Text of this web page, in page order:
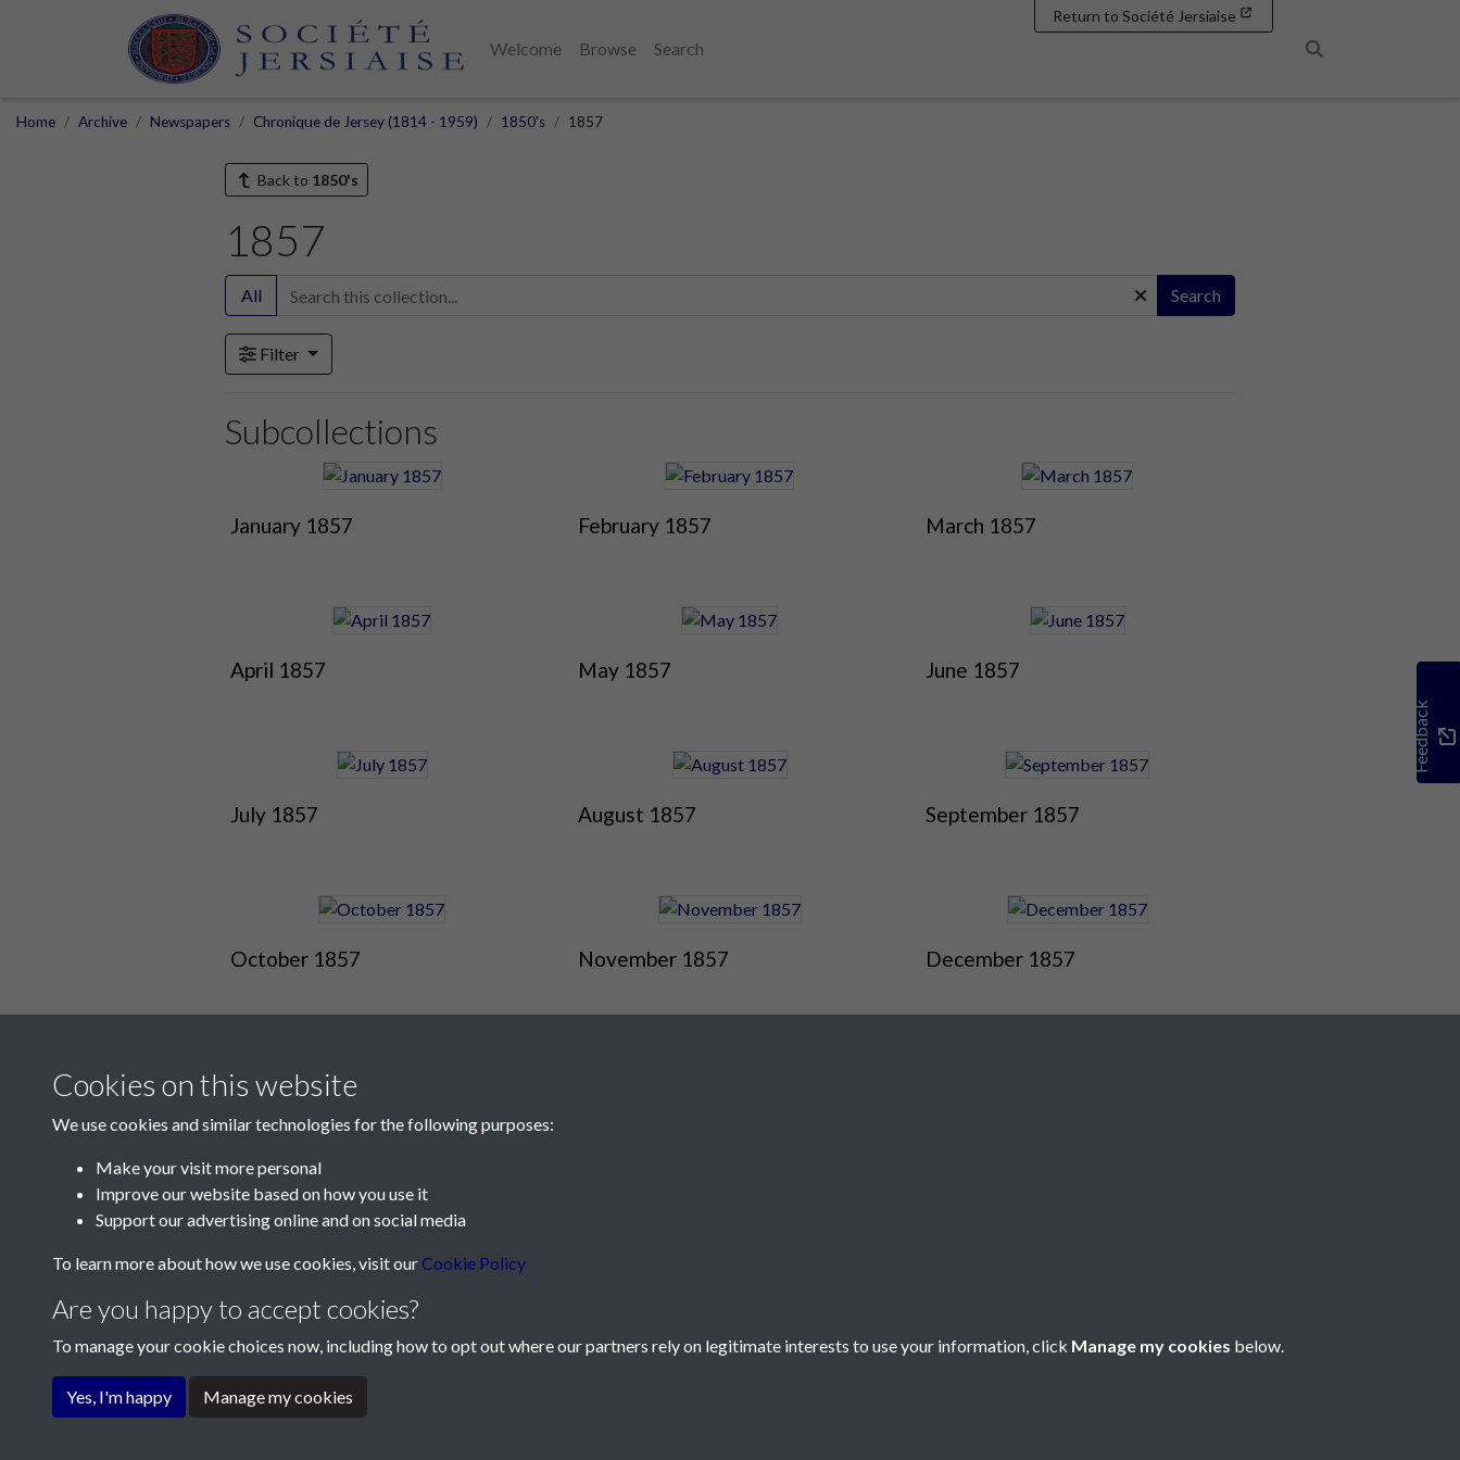
Welcome Browse
Search
Return to Société Jersiaise
Home Archive Newspapers Chronique de Jersey (1814 - 1959) 1850's 1857
Back to 1850's
1857
All Search
Filter
Subcollections
January 1857 February 1857 March 1857
April 1857 May 1857 June 1857
July 1857 August 1857 September 1857
October 1857 November 1857 December 1857
Feedback
Contact Us
Telephone:+44 1534 758314
Terms & Conditions Privacy Policy
Cookies on this website
We use cookies and similar technologies for the following purposes:
Make your visit more personal
Improve our website based on how you use it
Support our advertising online and on social media
To learn more about how we use cookies, visit our Cookie Policy
Are you happy to accept cookies?
To manage your cookie choices now, including how to opt out where our partners rely on legitimate interests to use your information, click Manage my cookies below.
Yes, I'm happy Manage my cookies